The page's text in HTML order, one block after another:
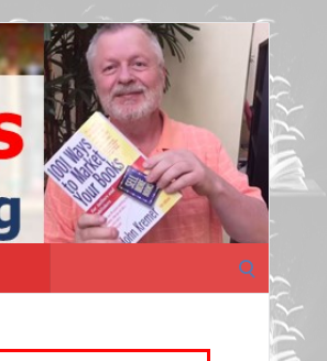
for: